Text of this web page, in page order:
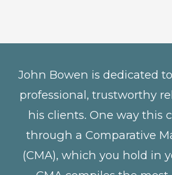
John Bowen is dedicated
professional, trustworthy
his clients. One way this
through a Comparative
(CMA), which you hold in